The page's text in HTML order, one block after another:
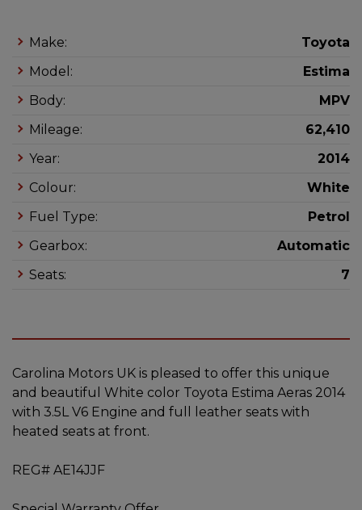
Make:
Toyota
Model:
Estima
Body:
MPV
Mileage:
62,410
Year:
2014
Colour:
White
Fuel Type:
Petrol
Gearbox:
Automatic
Seats:
7
Carolina Motors UK is pleased to offer this unique
and beautiful White color Toyota Estima Aeras 2014
with 3.5L V6 Engine and full leather seats with
heated seats at front.
REG# AE14JJF